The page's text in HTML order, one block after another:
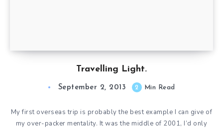
Travelling Light.
September 2, 2013 2 Min Read
My first overseas trip is probably the best example I can give of
my over-packer mentality. It was the middle of 2001, I’d only